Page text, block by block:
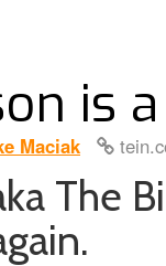
is
Maciak
The